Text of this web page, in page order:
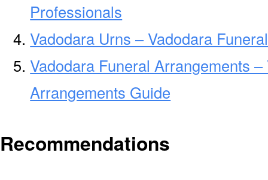
Professionals
Vadodara Urns – Vadodara
Vadodara Funeral Arrangements
Arrangements Guide
Recommendations